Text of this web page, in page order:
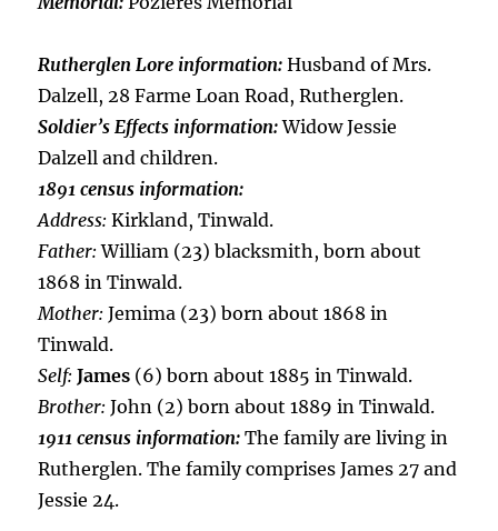
Rutherglen Lore information: Husband of Mrs.
Dalzell, 28 Farme Loan Road, Rutherglen.
Soldier’s Effects information:Widow Jessie
Dalzell and children.
1891 census information:
Address: Kirkland, Tinwald.
Father:William (23) blacksmith, born about
1868 in Tinwald.
Mother: Jemima (23) born about 1868 in
Tinwald.
Self: James (6) born about 1885 in Tinwald.
Brother: John (2) born about 1889 in Tinwald.
1911 census information: The family are living in
Rutherglen. The family comprises James 27 and
Jessie 24.